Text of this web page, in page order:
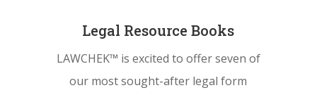
Legal Resource Books
LAWCHEK™ is excited to offer seven of
our most sought-after legal form